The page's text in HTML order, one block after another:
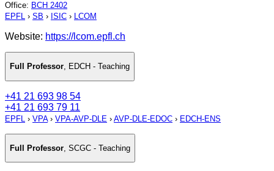
Office: BCH 2402
EPFL › SB › ISIC › LCOM
Website: https://lcom.epfl.ch
Full Professor, EDCH - Teaching
+41 21 693 98 54
+41 21 693 79 11
EPFL › VPA› VPA-AVP-DLE › AVP-DLE-EDOC › EDCH-ENS
Full Professor, SCGC - Teaching